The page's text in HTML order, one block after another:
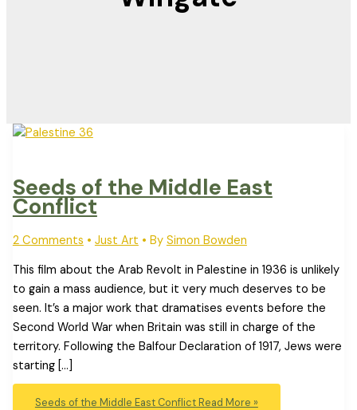
Seeds of the Middle East
Conflict
2 Comments • Just Art • By Simon Bowden
This film about the Arab Revolt in Palestine in 1936 is unlikely
to gain a mass audience, but it very much deserves to be
seen. It’s a major work that dramatises events before the
Second World War when Britain was still in charge of the
territory. Following the Balfour Declaration of 1917, Jews were
starting […]
Seeds of the Middle East ConflictRead More »